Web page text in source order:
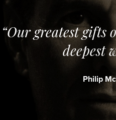
“Our greatest gifts
deepest
Philip